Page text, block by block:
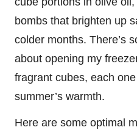
bombs that brighten up
colder months. There’s
about opening my
fragrant cubes, each
summer’s warmth.
Here are some optimal